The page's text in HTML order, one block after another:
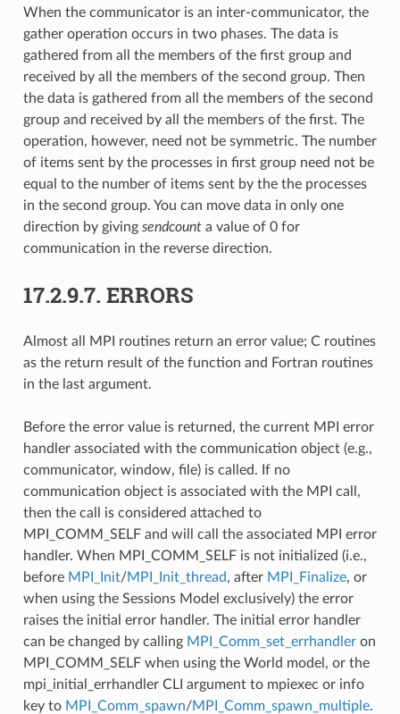
When the communicator is an inter-communicator, the
gather operation occurs in two phases. The data is
gathered from all the members of the first group and
received by all the members of the second group. Then
the data is gathered from all the members of the second
group and received by all the members of the first. The
operation, however, need not be symmetric. The number
of items sent by the processes in first group need not be
equal to the number of items sent by the the processes
in the second group. You can move data in only one
direction by giving sendcounta value of 0 for
communication in the reverse direction.
17.2.9.7. ERRORS
Almost all MPI routines return an error value; C routines
as the return result of the function and Fortran routines
in the last argument.
Before the error value is returned, the current MPI error
handler associated with the communication object (e.g.,
communicator, window, file) is called. If no
communication object is associated with the MPI call,
then the call is considered attached to
MPI_COMM_SELF and will call the associated MPI error
handler. When MPI_COMM_SELF is not initialized (i.e.,
before MPI_Init/MPI_Init_thread, after MPI_Finalize, or
when using the Sessions Model exclusively) the error
raises the initial error handler. The initial error handler
can be changed by calling MPI_Comm_set_errhandleron
MPI_COMM_SELF when using the World model, or the
mpi_initial_errhandler CLI argument to mpiexec or info
key to MPI_Comm_spawn/MPI_Comm_spawn_multiple.